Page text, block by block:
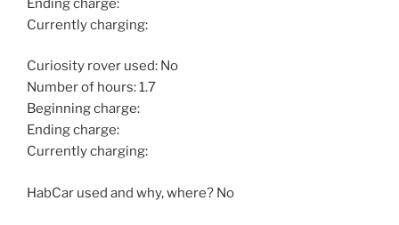
Ending charge:
Currently charging:
Curiosity rover used: No
Number of hours: 1.7
Beginning charge:
Ending charge:
Currently charging:
HabCar used and why, where? No